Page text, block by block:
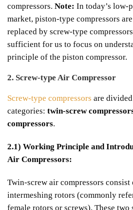
compressors. Note: In today’s low-
market, piston-type compressors
replaced by screw-type
sufficient for us to focus on
principle of the piston compressor.
2. Screw-type Air Compressor
Screw-type compressors are
categories: twin-screw
compressors.
2.1) Working Principle and
Air Compressors:
Twin-screw air compressors
intermeshing rotors (commonly
female rotors or screws). These two